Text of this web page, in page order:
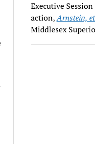
Executive
action,Arnstein,
Middlesex